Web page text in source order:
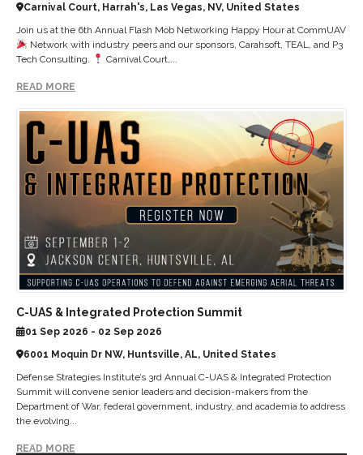
Carnival Court, Harrah's, Las Vegas, NV, United States
Join us at the 6th Annual Flash Mob Networking Happy Hour at CommUAV
Network with industry peers and our sponsors, Carahsoft, TEAL, and P3
Tech Consulting.
Carnival Court,...
READ MORE
C-UAS & Integrated Protection Summit
01 Sep 2026 - 02 Sep 2026
6001 Moquin Dr NW, Huntsville, AL, United States
Defense Strategies Institute’s 3rd Annual C-UAS & Integrated Protection
Summit will convene senior leaders and decision-makers from the
Department of War, federal government, industry, and academia to address
the evolving...
READ MORE